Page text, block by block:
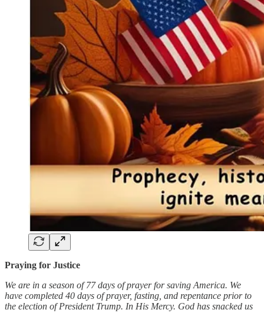
Praying for Justice
We are in a season of 77 days of prayer for saving America. We
have completed 40 days of prayer, fasting, and repentance prior to
the election of President Trump. In His Mercy. God has snacked us